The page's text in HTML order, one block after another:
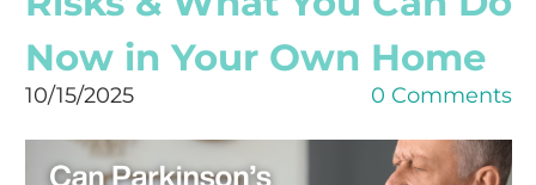
Now in Your Own Home
10/15/2025 0 Comments
Get updated information
to live well with PD
Receive information to help you live well with PD
from the Parkinson's Association of Southwest